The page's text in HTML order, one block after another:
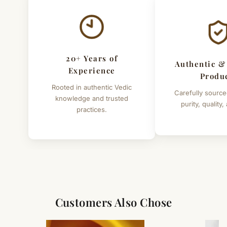
342 grams, Ketu 370 grams, chandra 524 grams,
Brihaspati 421 grams , Budh 332 grams , Shani 332
grams, Shukra 388 grams, Mangal 310 grams
20+ Years of
Experience
Rooted in authentic Vedic
knowledge and trusted
practices.
Authentic
Carefully
purity, quality,
Customers Also Chose